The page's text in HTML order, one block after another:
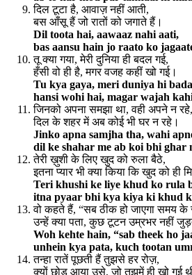
दिल टूटा है, आवाज़ नहीं आती,
बस आँसू हैं जो रातों को जगाते हैं।
Dil toota hai, aawaaz nahi aati,
bas aansu hain jo raato ko
तू क्या गया, मेरी दुनिया ही बदल गई,
हँसी वो ही है, मगर वजह कहीं खो गई।
Tu kya gaya, meri duniya hi
hansi wohi hai, magar wajah
जिनको अपना समझा था, वही अपने न रहे,
दिल के शहर में अब कोई भी घर न रहे।
Jinko apna samjha tha, wahi
dil ke shahar me ab koi bhi ghar
तेरी ख़ुशी के लिए खुद को रुला बैठे,
इतना प्यार भी क्या किया कि खुद को ही
Teri khushi ke liye khud ko rula
itna pyaar bhi kya kiya ki khud
वो कहते हैं, “सब ठीक हो जाएगा समय के
उन्हें क्या पता, कुछ टूटन उम्रभर नहीं
Woh kehte hain, “sab theek ho
unhein kya pata, kuch tootan
तन्हा रातें पूछती हैं तुझसे हर रोज़,
क्यों छोड़ आया उसे, जो तुझमें ही खो गई